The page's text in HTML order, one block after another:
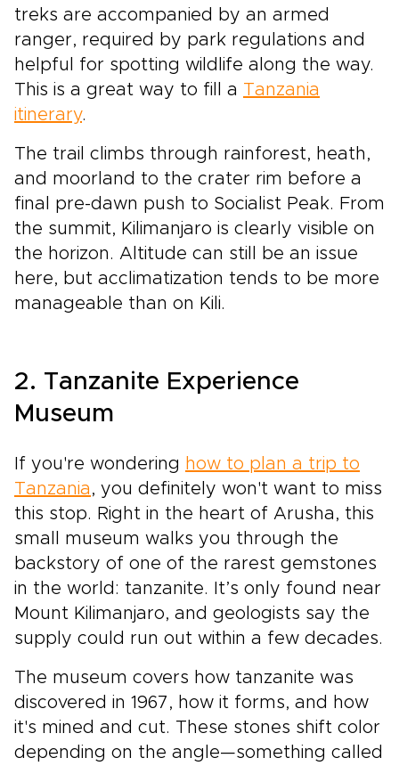
treks are accompanied by an armed
ranger, required by park regulations and
helpful for spotting wildlife along the way.
This is a great way to fill a Tanzania
itinerary.
The trail climbs through rainforest, heath,
and moorland to the crater rim before a
final pre-dawn push to Socialist Peak. From
the summit, Kilimanjaro is clearly visible on
the horizon. Altitude can still be an issue
here, but acclimatization tends to be more
manageable than on Kili.
2. Tanzanite Experience
Museum
If you're wondering how to plan a trip to
Tanzania , you definitely won't want to miss
this stop. Right in the heart of Arusha, this
small museum walks you through the
backstory of one of the rarest gemstones
in the world: tanzanite. It’s only found near
Mount Kilimanjaro, and geologists say the
supply could run out within a few decades.
The museum covers how tanzanite was
discovered in 1967, how it forms, and how
it's mined and cut. These stones shift color
depending on the angle—something called